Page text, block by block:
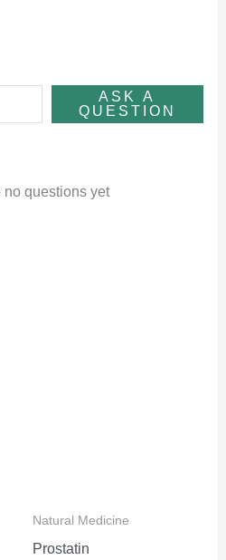
ASK A
QUESTION
no questions yet
Natural Medicine
Prostatin